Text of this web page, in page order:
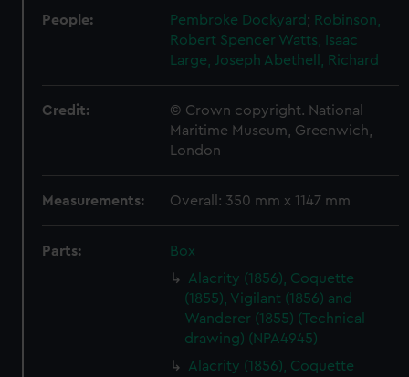
People: Pembroke Dockyard; Robinson,
Robert Spencer Watts, Isaac
Large, Joseph Abethell, Richard
Credit:
© Crown copyright. National
Maritime Museum, Greenwich,
London
Measurements: Overall: 350 mm x 1147 mm
Parts:
Box
Alacrity (1856), Coquette
(1855), Vigilant (1856) and
Wanderer (1855) (Technical
drawing) (NPA4945)
Alacrity (1856), Coquette